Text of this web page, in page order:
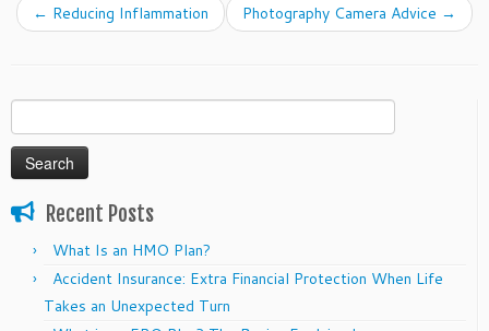
← Reducing Inflammation Photography Camera Advice →
Search
for:
Recent Posts
What Is an HMO Plan?
Accident Insurance: Extra Financial Protection When Life
Takes an Unexpected Turn